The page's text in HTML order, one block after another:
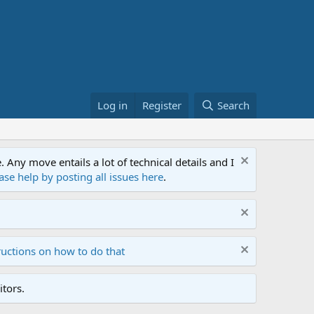
Log in Register Search
move entails a lot of technical details and I
help by posting all issues here.
on how to do that